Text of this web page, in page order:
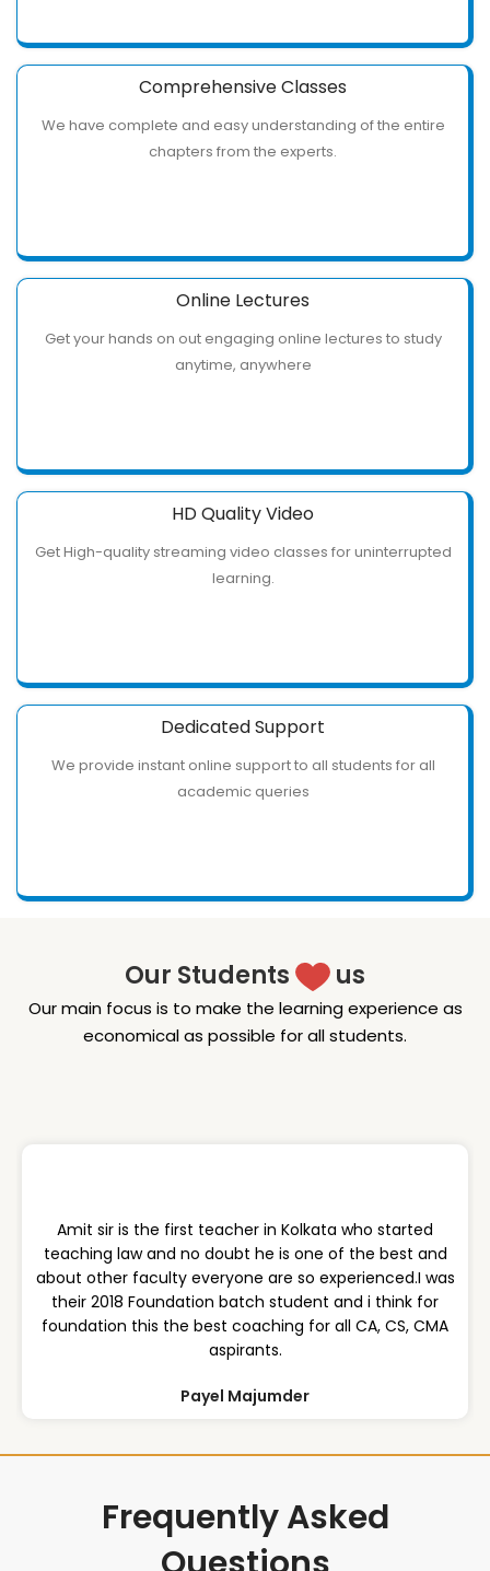
Comprehensive Classes
We have complete and easy understanding of the entire
chapters from the experts.
Online Lectures
Get your hands on out engaging online lectures to study
anytime, anywhere
HD Quality Video
Get High-quality streaming video classes for uninterrupted
learning.
Dedicated Support
We provide instant online support to all students for all
academic queries
Our Students us
Our main focus is to make the learning experience as
economical as possible for all students.
Amit sir is the first teacher in Kolkata who started
teaching law and no doubt he is one of the best and
about other faculty everyone are so experienced.I was
their 2018 Foundation batch student and i think for
foundation this the best coaching for all CA, CS, CMA
aspirants.
Payel Majumder
Frequently Asked